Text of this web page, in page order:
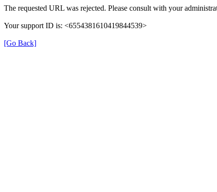
The requested URL was rejected. Please consult with your
Your support ID is: <6554381610419844539>
[Go Back]